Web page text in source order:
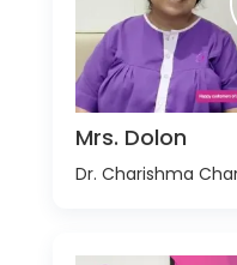
Mrs. Dolon
Dr. Charishma